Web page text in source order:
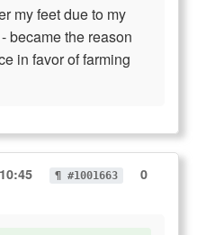
my feet due to my
became the reason
in favor of farming
¶ #1001663
0